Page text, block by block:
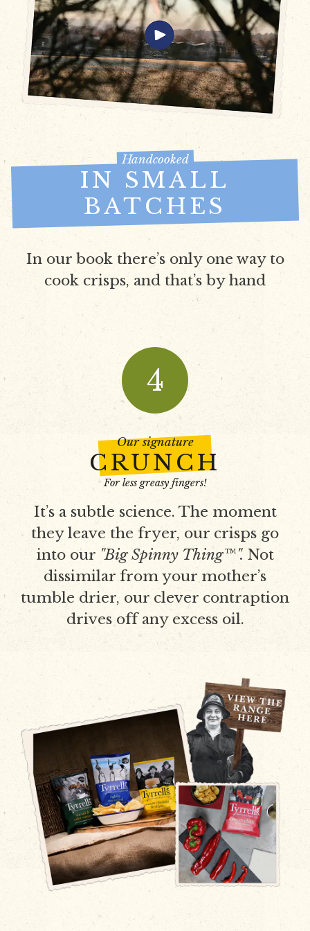
Handcooked
IN SMALL
BATCHES
In our book there’s only one way to
cook crisps, and that’s by hand
4
Our signature
CRUNCH
For less greasy fingers!
It’s a subtle science. The moment
they leave the fryer, our crisps go
into our "Big Spinny Thing™". Not
dissimilar from your mother’s
tumble drier, our clever contraption
drives off any excess oil.